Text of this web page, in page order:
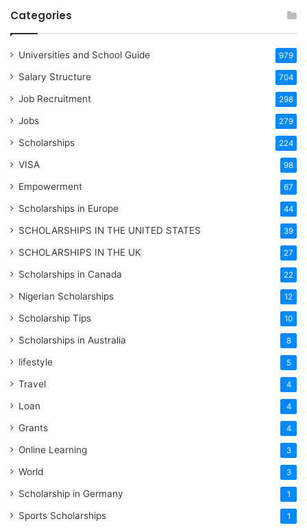
Categories
Universities and School Guide 979
Salary Structure 704
Job Recruitment 298
Jobs 279
Scholarships 224
VISA 98
Empowerment 67
Scholarships in Europe 44
SCHOLARSHIPS IN THE UNITED STATES 39
SCHOLARSHIPS IN THE UK 27
Scholarships in Canada 22
Nigerian Scholarships 12
Scholarship Tips 10
Scholarships in Australia 8
lifestyle 5
Travel 4
Loan 4
Grants 4
Online Learning 3
World 3
Scholarship in Germany 1
Sports Scholarships 1